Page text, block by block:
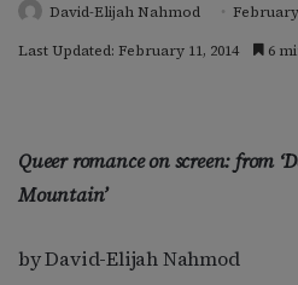
David-Elijah Nahmod
February
Last Updated: February 11, 2014
6
Queer romance on screen: from
Mountain’
by David-Elijah Nahmod